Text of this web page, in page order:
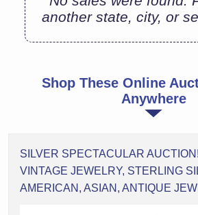
another state, city, or
Shop These Online
Anywhere
SILVER SPECTACULAR
VINTAGE JEWELRY, STERLING
AMERICAN, ASIAN, ANTIQUE